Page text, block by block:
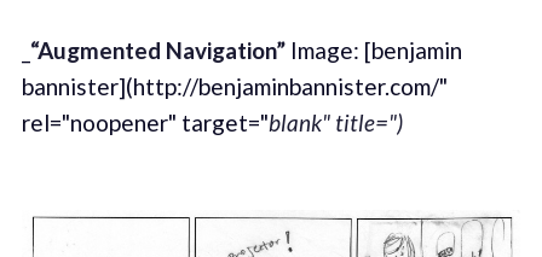
“Augmented Navigation”Image: [benjamin
bannister](http://benjaminbannister.com/"
rel="noopener" target="blank" title=")